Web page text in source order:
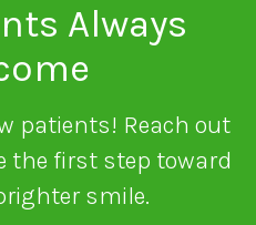
Always
patients! Reach out
the first step toward
smile.